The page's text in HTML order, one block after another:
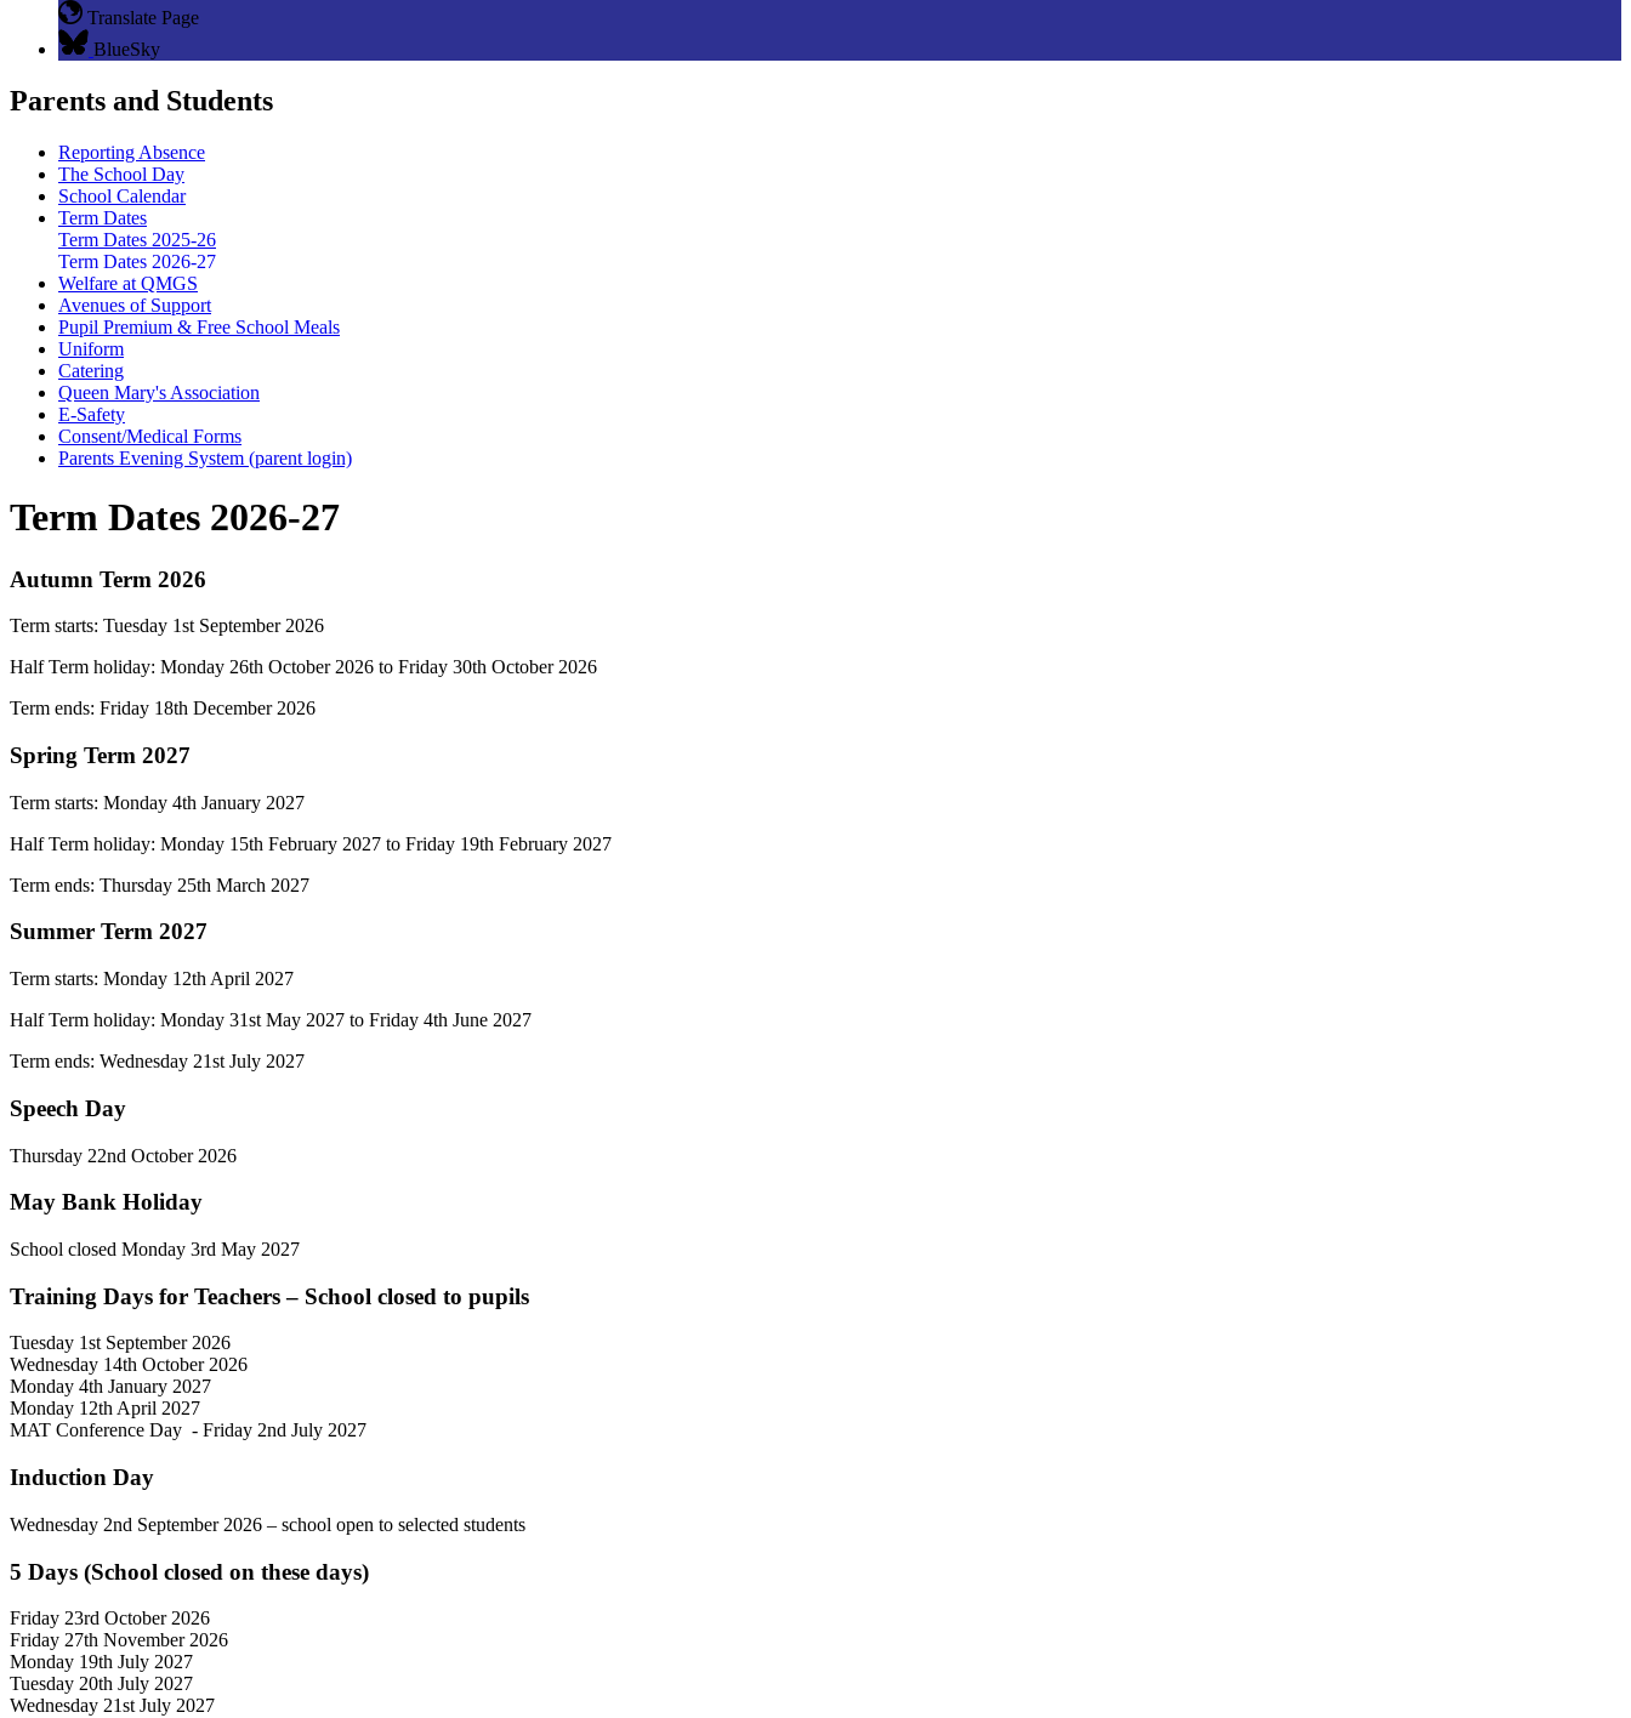
Translate Page
BlueSky
Parents and Students
Reporting Absence
The School Day
School Calendar
Term Dates
Term Dates 2025-26
Term Dates 2026-27
Welfare at QMGS
Avenues of Support
Pupil Premium & Free School Meals
Uniform
Catering
Queen Mary's Association
E-Safety
Consent/Medical Forms
Parents Evening System (parent login)
Term Dates 2026-27
Autumn Term 2026
Term starts: Tuesday 1st September 2026
Half Term holiday: Monday 26th October 2026 to Friday 30th October 2026
Term ends: Friday 18th December 2026
Spring Term 2027
Term starts: Monday 4th January 2027
Half Term holiday: Monday 15th February 2027 to Friday 19th February 2027
Term ends: Thursday 25th March 2027
Summer Term 2027
Term starts: Monday 12th April 2027
Half Term holiday: Monday 31st May 2027 to Friday 4th June 2027
Term ends: Wednesday 21st July 2027
Speech Day
Thursday 22nd October 2026
May Bank Holiday
School closed Monday 3rd May 2027
Training Days for Teachers – School closed to pupils
Tuesday 1st September 2026
Wednesday 14th October 2026
Monday 4th January 2027
Monday 12th April 2027
MAT Conference Day - Friday 2nd July 2027
Induction Day
Wednesday 2nd September 2026 – school open to selected students
5 Days (School closed on these days)
Friday 23rd October 2026
Friday 27th November 2026
Monday 19th July 2027
Tuesday 20th July 2027
Wednesday 21st July 2027